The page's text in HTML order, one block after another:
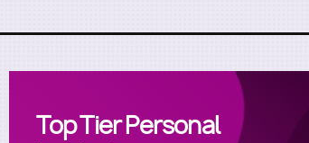
Top Tier Personal